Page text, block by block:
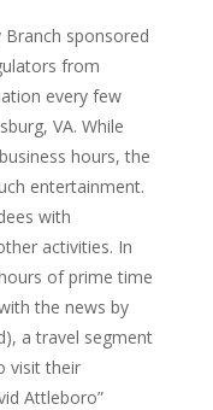
Branch sponsored
from
every few
VA. While
hours, the
entertainment.
with
activities. In
of prime time
the news by
a travel segment
visit their
Attleboro”